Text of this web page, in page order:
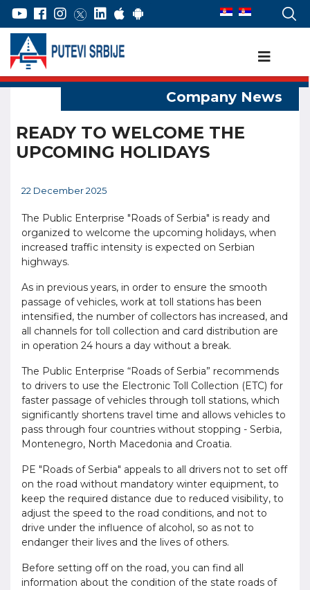
READY TO WELCOME THE
UPCOMING HOLIDAYS
22 December 2025
The Public Enterprise "Roads of Serbia" is ready and
organized to welcome the upcoming holidays, when
increased traffic intensity is expected on Serbian
highways.
As in previous years, in order to ensure the smooth
passage of vehicles, work at toll stations has been
intensified, the number of collectors has increased, and
all channels for toll collection and card distribution are
in operation 24 hours a day without a break.
The Public Enterprise “Roads of Serbia” recommends
to drivers to use the Electronic Toll Collection (ETC) for
faster passage of vehicles through toll stations, which
significantly shortens travel time and allows vehicles to
pass through four countries without stopping - Serbia,
Montenegro, North Macedonia and Croatia.
PE "Roads of Serbia" appeals to all drivers not to set off
on the road without mandatory winter equipment, to
keep the required distance due to reduced visibility, to
adjust the speed to the road conditions, and not to
drive under the influence of alcohol, so as not to
endanger their lives and the lives of others.
Before setting off on the road, you can find all
information about the condition of the state roads of